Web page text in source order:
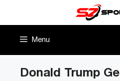
Menu
Donald Trump